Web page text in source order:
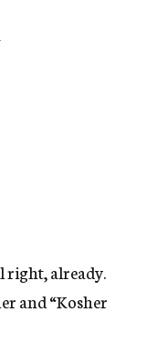
right, already.
and “Kosher